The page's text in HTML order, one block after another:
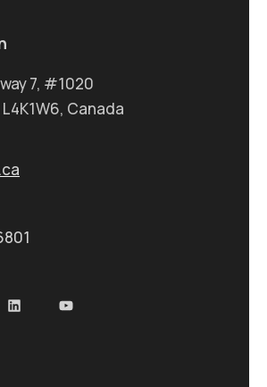
7, #1020
Canada
LinkedInYouTube